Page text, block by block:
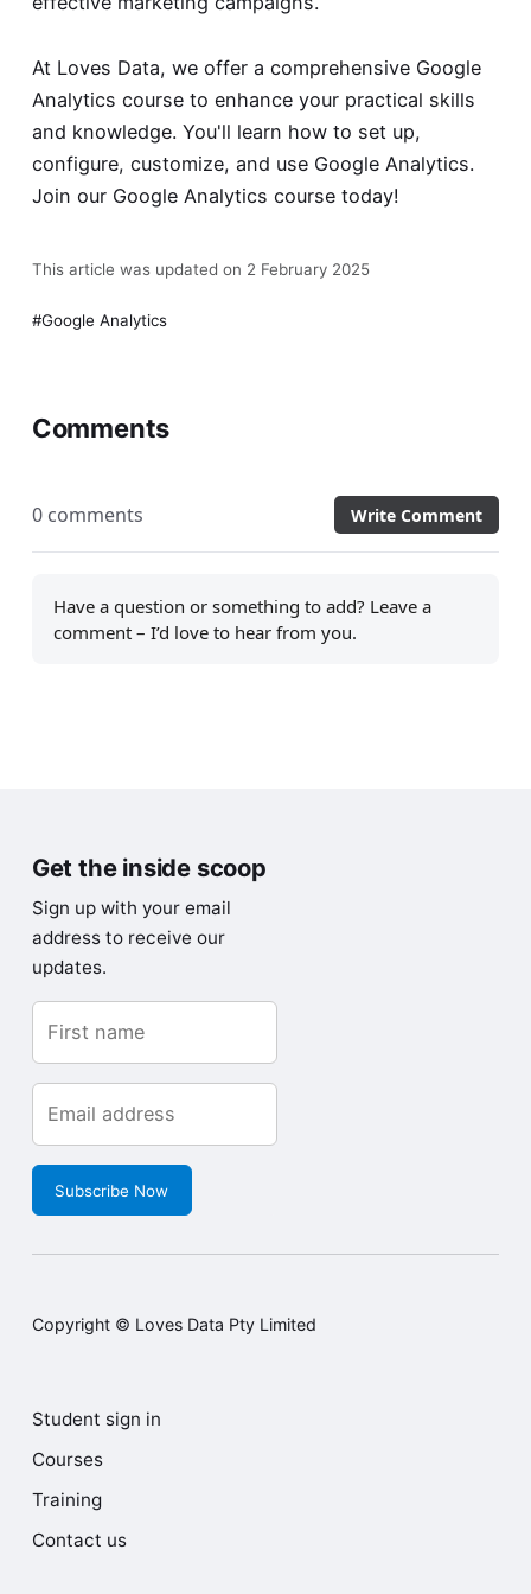
At Loves Data, we offer a comprehensive Google
Analytics course to enhance your practical skills
and knowledge. You'll learn how to set up,
configure, customize, and use Google Analytics.
Join our Google Analytics coursetoday!
This article was updated on 2 February 2025
Google Analytics
Comments
0 comments Write Comment
Have a question or something to add? Leave a
comment – I’d love to hear from you.
Get the inside scoop
Sign up with your email
address to receive our
updates.
Subscribe Now
Copyright © Loves Data Pty Limited
Student sign in
Courses
Training
Contact us